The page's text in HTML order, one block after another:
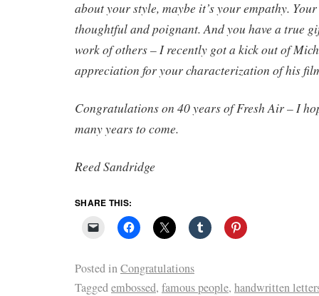
about your style, maybe it’s your empathy.
thoughtful and poignant. And you have a true
work of others – I recently got a kick out of
appreciation for your characterization of his
Congratulations on 40 years of Fresh Air – I
many years to come.
Reed Sandridge
SHARE THIS:
Posted inCongratulations
Taggedembossed, famous people, handwritten